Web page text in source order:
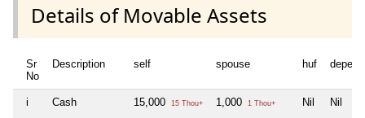
Details of Movable Assets
Sr
No
Description self spouse huf
i Cash 15,000 15 Thou+ 1,000 1 Thou+ Nil Nil